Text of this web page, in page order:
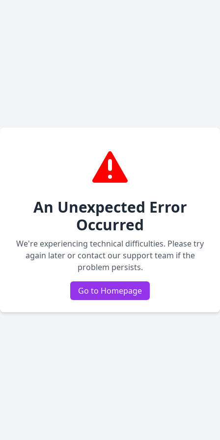
An Unexpected Error
Occurred
We're experiencing technical difficulties. Please try
again later or contact our support team if the
problem persists.
Go to Homepage